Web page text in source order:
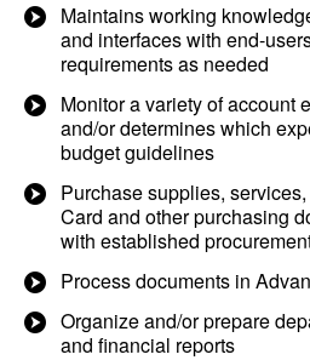
Maintains working
and interfaces with end-
requirements as needed
Monitor a variety of account
and/or determines which
budget guidelines
Purchase supplies,
Card and other purchasing
with established
Process documents in
Organize and/or prepare
and financial reports